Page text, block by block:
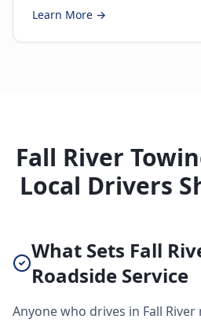
Learn More →
Fall River
Local Drivers
What Sets Fall
Roadside Service
Anyone who drives in Fall